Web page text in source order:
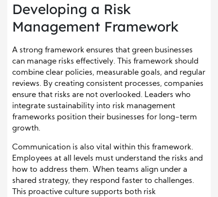
Developing a Risk
Management Framework
A strong framework ensures that green businesses
can manage risks effectively. This framework should
combine clear policies, measurable goals, and regular
reviews. By creating consistent processes, companies
ensure that risks are not overlooked. Leaders who
integrate sustainability into risk management
frameworks position their businesses for long-term
growth.
Communication is also vital within this framework.
Employees at all levels must understand the risks and
how to address them. When teams align under a
shared strategy, they respond faster to challenges.
This proactive culture supports both risk